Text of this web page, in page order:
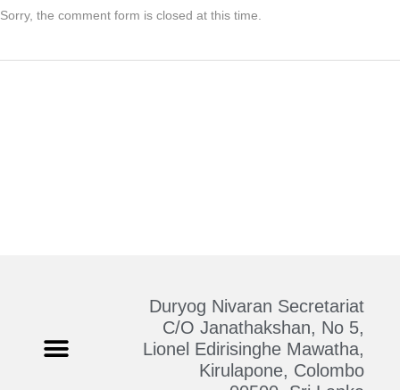
Sorry, the comment form is closed at this time.
Duryog Nivaran Secretariat
C/O Janathakshan, No 5,
Lionel Edirisinghe Mawatha,
Kirulapone, Colombo